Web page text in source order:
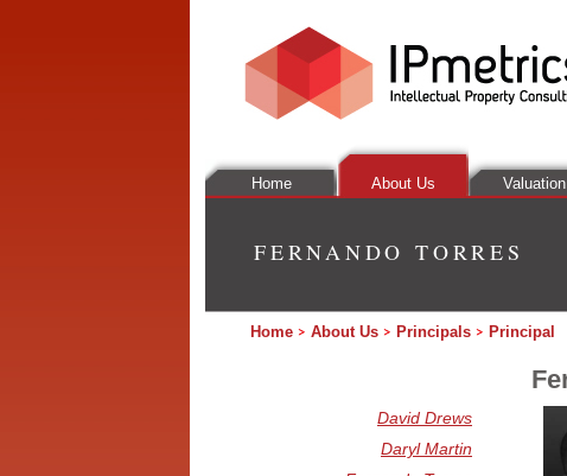
Home About Us Valuation
FERNANDO TORRES
Home About Us Principals Principal
David Drews
Daryl Martin